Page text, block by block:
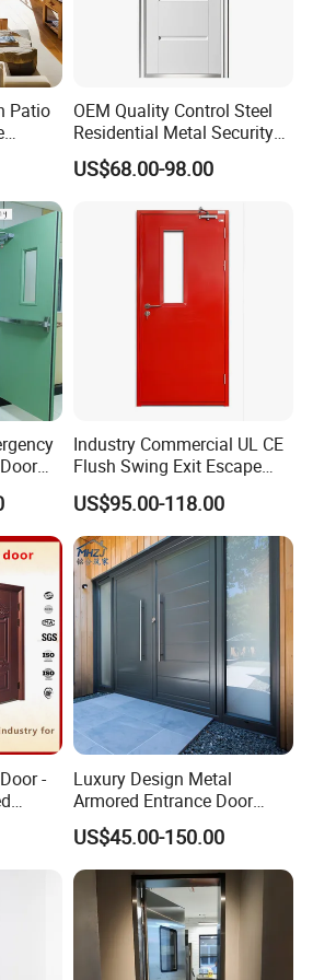
Patio
Break
OEM Quality Control Steel
Residential Metal Security
Doors
US$68.00-98.00
Industry Commercial UL CE
Flush Swing Exit Escape
Entry Anti-Theft Swing
Interior Exterior Metal Gate
Emergency Security Fire
Rated Galvanized Steel
Door
US$95.00-118.00
-
Luxury Design Metal
Armored Entrance Door
Exterior Security Front
Doors Steel Gate Modern
Wrought Iron Entry Cast
Aluminum Alloy Pivot
Wooden Metallic Hardware
US$45.00-150.00